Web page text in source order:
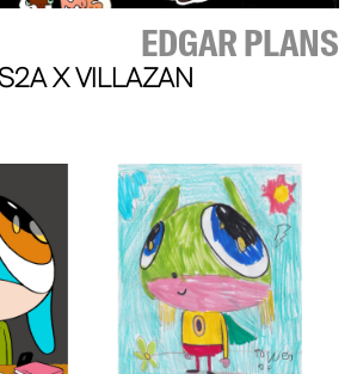
EDGAR PLANS
X VILLAZAN